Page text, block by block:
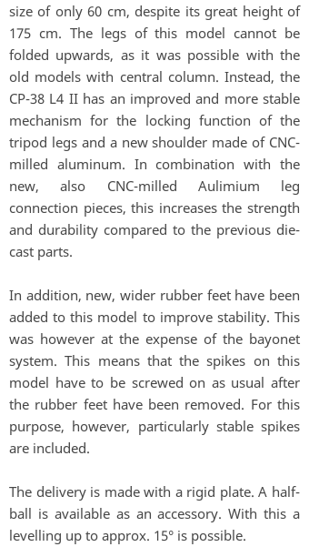
size of only 60 cm, despite its great height of
175 cm. The legs of this model cannot be
folded upwards, as it was possible with the
old models with central column. Instead, the
CP-38 L4 II has an improved and more stable
mechanism for the locking function of the
tripod legs and a new shoulder made of CNC-
milled aluminum. In combination with the
new, also CNC-milled Aulimium leg
connection pieces, this increases the strength
and durability compared to the previous die-
cast parts.
In addition, new, wider rubber feet have been
added to this model to improve stability. This
was however at the expense of the bayonet
system. This means that the spikes on this
model have to be screwed on as usual after
the rubber feet have been removed. For this
purpose, however, particularly stable spikes
are included.
The delivery is made with a rigid plate. A half-
ball is available as an accessory. With this a
levelling up to approx. 15° is possible.